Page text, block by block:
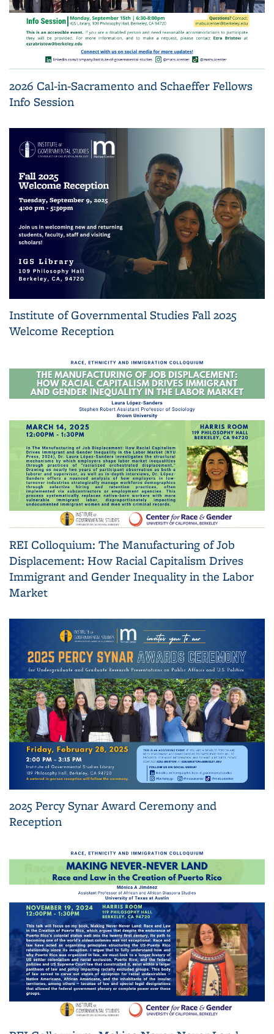
2026 Cal-in-Sacramento and Schaeffer Fellows
Info Session
Institute of Governmental Studies Fall 2025
Welcome Reception
REI Colloquium: The Manufacturing of Job
Displacement: How Racial Capitalism Drives
Immigrant and Gender Inequality in the Labor
Market
2025 Percy Synar Award Ceremony and
Reception